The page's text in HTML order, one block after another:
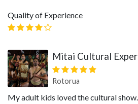
Quality of Experience
Mitai Cultural
Rotorua
My adult kids loved the cultural